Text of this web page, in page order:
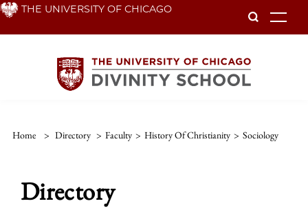
Skip THE UNIVERSITY OF CHICAGO
Home > Directory > Faculty > History Of Christianity > Sociology
Directory